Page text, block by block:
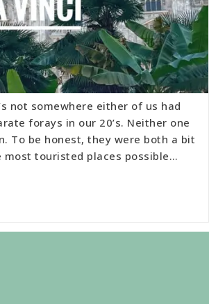
not somewhere either of us had
forays in our 20’s. Neither one
To be honest, they were both a bit
most touristed places possible…